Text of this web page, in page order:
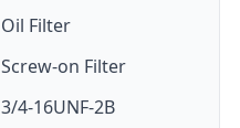
Oil Filter
Screw-on Filter
3/4-16UNF-2B